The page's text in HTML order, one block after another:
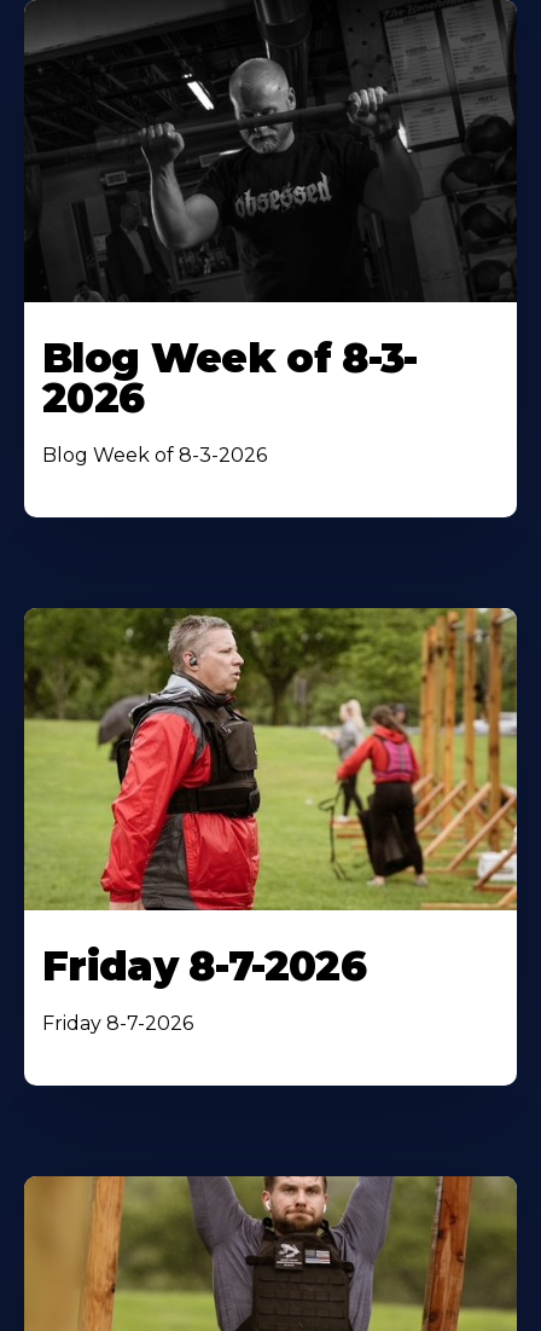
Blog Week of 8-3-
2026
Blog Week of 8-3-2026
Friday 8-7-2026
Friday 8-7-2026